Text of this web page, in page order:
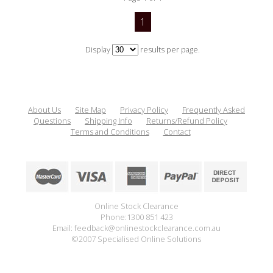
1
Display results per page.
About Us Site Map Privacy Policy
Frequently Asked
Questions
Shipping Info
Returns/Refund Policy
Terms and Conditions
Contact
Online Stock Clearance
Phone:1300 851 423
Email: feedback@onlinestockclearance.com.au
©2007 Specialised Online Solutions